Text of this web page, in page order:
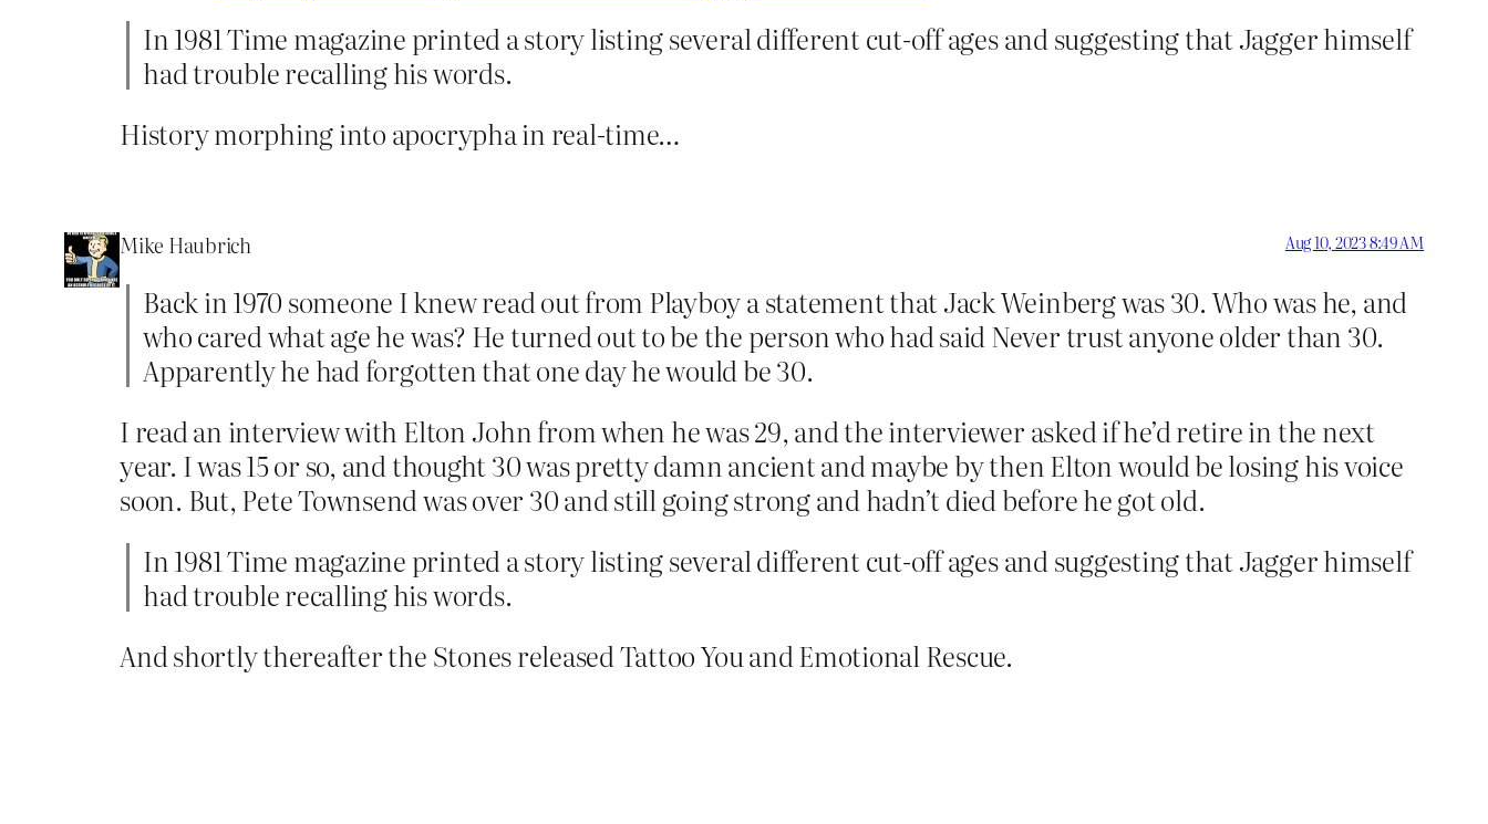
In 1981 Time magazine printed a story listing several different cut-off ages and suggesting that Jagger himself
had trouble recalling his words.
History morphing into apocrypha in real-time…
Mike Haubrich Aug 10, 2023 8:49 AM
Back in 1970 someone I knew read out from Playboy a statement that Jack Weinberg was 30. Who was he, and
who cared what age he was? He turned out to be the person who had said Never trust anyone older than 30.
Apparently he had forgotten that one day he would be 30.
I read an interview with Elton John from when he was 29, and the interviewer asked if he’d retire in the next
year. I was 15 or so, and thought 30 was pretty damn ancient and maybe by then Elton would be losing his voice
soon. But, Pete Townsend was over 30 and still going strong and hadn’t died before he got old.
In 1981 Time magazine printed a story listing several different cut-off ages and suggesting that Jagger himself
had trouble recalling his words.
And shortly thereafter the Stones released Tattoo You and Emotional Rescue.